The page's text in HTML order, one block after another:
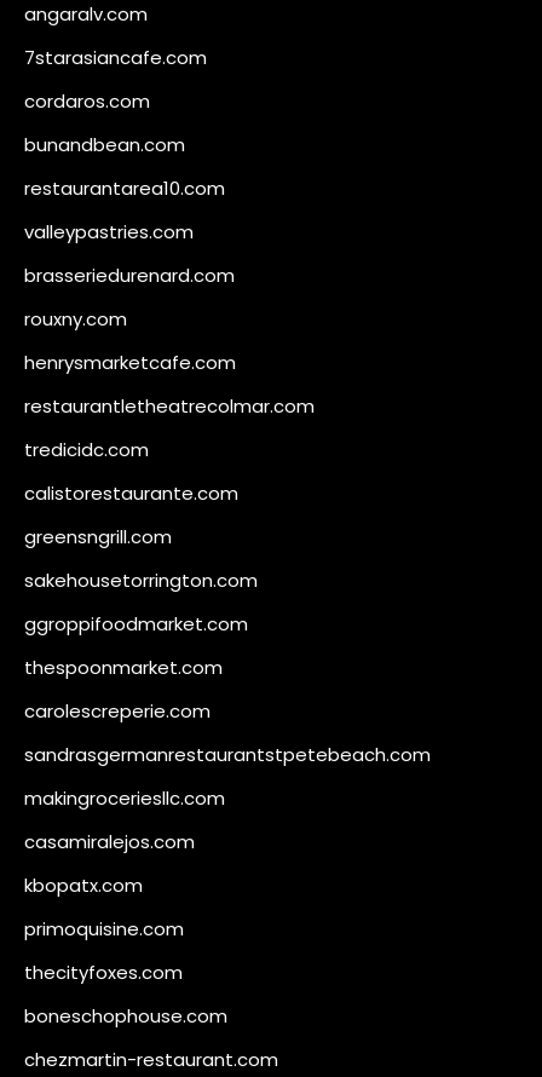
angaralv.com
7starasiancafe.com
cordaros.com
bunandbean.com
restaurantarea10.com
valleypastries.com
brasseriedurenard.com
rouxny.com
henrysmarketcafe.com
restaurantletheatrecolmar.com
tredicidc.com
calistorestaurante.com
greensngrill.com
sakehousetorrington.com
ggroppifoodmarket.com
thespoonmarket.com
carolescreperie.com
sandrasgermanrestaurantstpetebeach.com
makingroceriesllc.com
casamiralejos.com
kbopatx.com
primoquisine.com
thecityfoxes.com
boneschophouse.com
chezmartin-restaurant.com